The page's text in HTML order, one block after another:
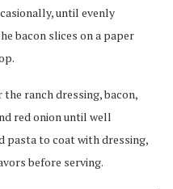
until evenly
bacon slices on a paper
ranch dressing, bacon,
red onion until well
pasta to coat with dressing,
before serving.